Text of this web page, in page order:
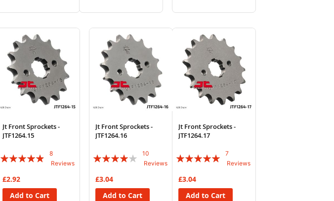
Wish
List
Compare
Wish
List
Compare
Wish
List
Compare
Jt Front Sprockets -
JTF1264.15
Rating:
8
Reviews
£2.92
Add to Cart
Jt Front Sprockets -
JTF1264.16
Rating:
10
Reviews
£3.04
Add to Cart
Jt Front Sprockets -
JTF1264.17
Rating:
7
Reviews
£3.04
Add to Cart